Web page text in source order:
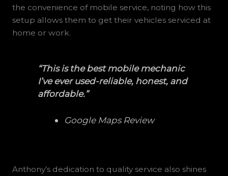
the convenience of mobile service, noting how this
setup allows them to get their vehicles serviced at
home or work.
“This is the best mobile mechanic
I’ve ever used-reliable, honest, and
affordable.”
Google Maps Review
Anthony’s dedication to quality service also shines